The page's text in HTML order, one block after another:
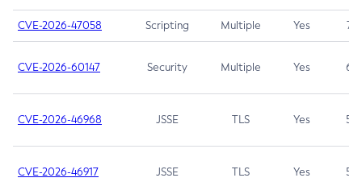
CVE-2026-47058 Scripting Multiple Yes 7.4
CVE-2026-60147 Security Multiple Yes 6.5
CVE-2026-46968 JSSE TLS Yes 5.9
CVE-2026-46917 JSSE TLS Yes 5.3